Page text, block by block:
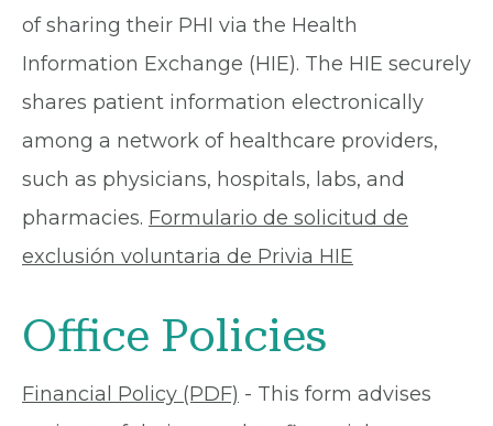
of sharing their PHI via the Health
Information Exchange (HIE). The HIE securely
shares patient information electronically
among a network of healthcare providers,
such as physicians, hospitals, labs, and
pharmacies. Formulario de solicitud de
exclusión voluntaria de Privia HIE
Office Policies
Financial Policy (PDF) - This form advises